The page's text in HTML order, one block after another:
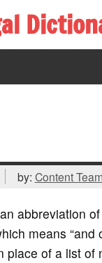
for Everyone
by: Content Team
abbreviation
means “and
place of a list of